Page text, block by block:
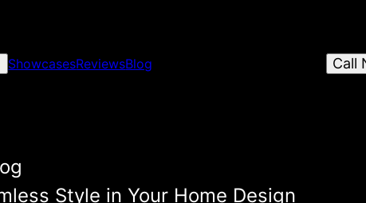
ShowcasesReviewsBlog Call
Style in Your Home Design